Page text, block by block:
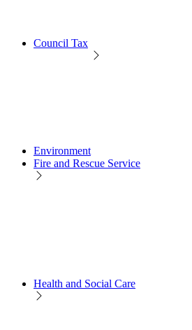
Council Tax
Environment
Fire and Rescue Service
Health and Social Care